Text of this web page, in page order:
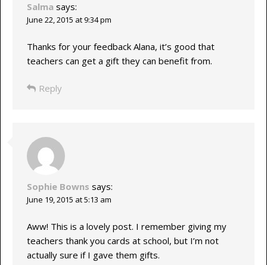
Salma says:
June 22, 2015 at 9:34 pm
Thanks for your feedback Alana, it’s good that
teachers can get a gift they can benefit from.
Reply
Sophie Bowns says:
June 19, 2015 at 5:13 am
Aww! This is a lovely post. I remember giving my
teachers thank you cards at school, but I’m not
actually sure if I gave them gifts.